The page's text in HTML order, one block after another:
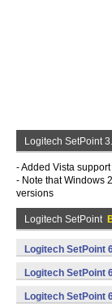
Logitech SetPoint
- Added Vista support
- Note that Windows
versions
Logitech SetPoint
Logitech SetPoint
Logitech SetPoint
Logitech SetPoint